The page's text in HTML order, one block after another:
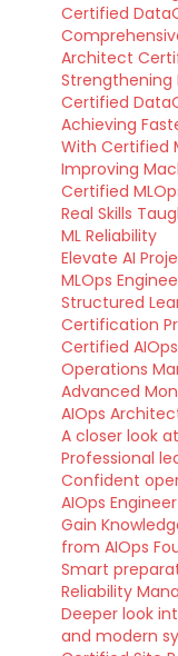
Certified
Architect
Strengthening
Certified
Achieving
With Certified
Improving
Certified
Real Skills
ML Reliability
Elevate AI
MLOps
Structured
Certification
Certified
Operations
Advanced
AIOps
A closer look
Professional
Confident
AIOps
Gain
from AIOps
Smart
Reliability
Deeper look
and modern